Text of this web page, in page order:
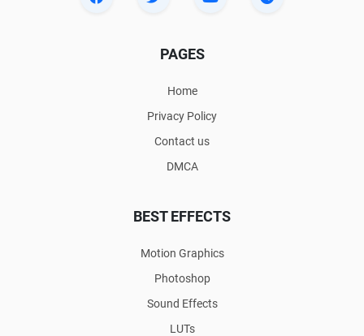
PAGES
Home
Privacy Policy
Contact us
DMCA
BEST EFFECTS
Motion Graphics
Photoshop
Sound Effects
LUTs